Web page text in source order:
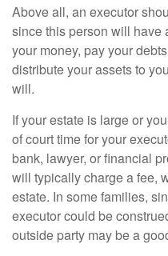
Above all, an executor
since this person will have
your money, pay your
distribute your assets to
will.
If your estate is large or
of court time for your
bank, lawyer, or financial
will typically charge a fee,
estate. In some families,
executor could be
outside party may be a